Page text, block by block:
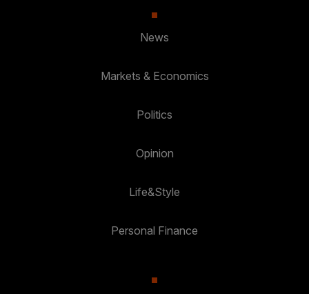
News
Markets & Economics
Politics
Opinion
Life&Style
Personal Finance